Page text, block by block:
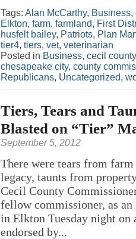
Tags: Alan McCarthy, Business,
Elkton, farm, farmland, First
husfelt bailey, Patriots, Plan
tier4, tiers, vet, veterinarian
Posted in Business, cecil
chesapeake city, county
Republicans, Uncategorized,
Tiers, Tears and
Blasted on “Tier”
September 5, 2012
There were tears from
legacy, taunts from
Cecil County
fellow commissioner, as
in Elkton Tuesday night on
endorsed by...